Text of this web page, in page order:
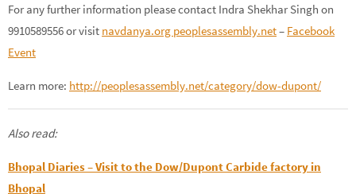
For any further information please contact Indra Shekhar Singh on
9910589556 or visit navdanya.org peoplesassembly.net– Facebook
Event
Learn more: http://peoplesassembly.net/category/dow-dupont/
Also read:
Bhopal Diaries – Visit to the Dow/Dupont Carbide factory in
Bhopal